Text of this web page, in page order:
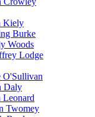
Kiely
Burke
Woods
Lodge
O'Sullivan
Daly
Leonard
Twomey